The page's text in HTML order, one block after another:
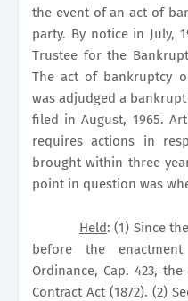
the event of an act of
party. By notice in July,
Trustee for the
The act of bankruptcy
was adjudged a
filed in August, 1965.
requires actions in
brought within three
point in question was
Held: (1) Since
before the
Ordinance, Cap. 423,
Contract Act (1872). (2)